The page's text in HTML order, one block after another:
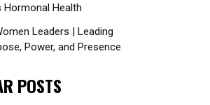
Hormonal Health
Leaders | Leading
Power, and Presence​
POSTS